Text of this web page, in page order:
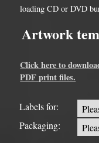
loading CD or DVD
Artwork
Click here to
PDF print files.
Labels for:
Packaging: